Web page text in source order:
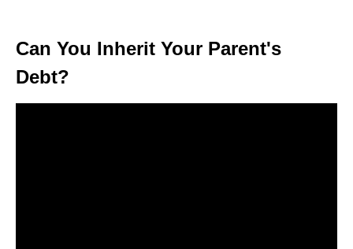
Can You Inherit Your Parent's
Debt?